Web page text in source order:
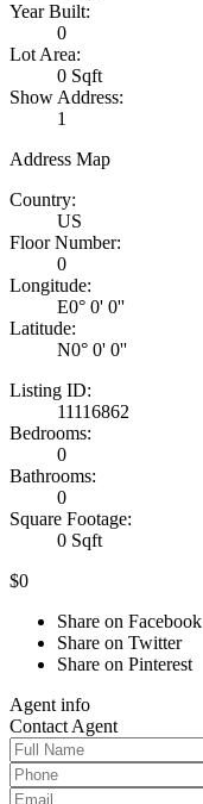
Year Built:
0
Lot Area:
0 Sqft
Show Address:
1
Address Map
Country:
US
Floor Number:
0
Longitude:
E0° 0' 0''
Latitude:
N0° 0' 0''
Listing ID:
11116862
Bedrooms:
0
Bathrooms:
0
Square Footage:
0 Sqft
$0
Share on Facebook
Share on Twitter
Share on Pinterest
Agent info
Contact Agent